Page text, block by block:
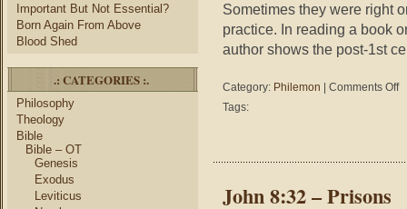
Important But Not Essential?
Born Again From Above
Blood Shed
.: CATEGORIES :.
Philosophy
Theology
Bible
Bible – OT
Genesis
Exodus
Leviticus
Sometimes they were right
practice. In reading a book
author shows the post-1st
Category: Philemon Comments Offon
Tags:
John 8:32 – Prisons